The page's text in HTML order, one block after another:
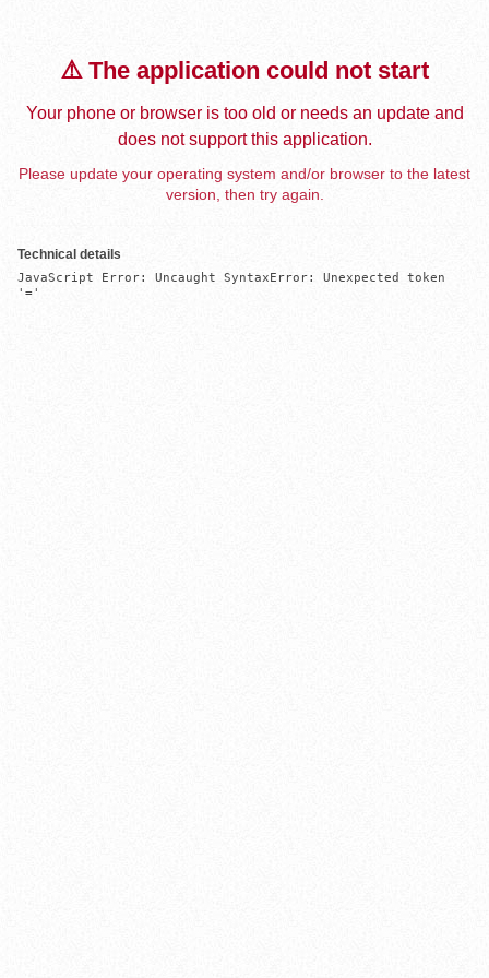
⚠️ The application could not start
Your phone or browser is too old or needs an update and
does not support this application.
Please update your operating system and/or browser to the latest
version, then try again.
Technical details
JavaScript Error: Uncaught SyntaxError: Unexpected token
'='